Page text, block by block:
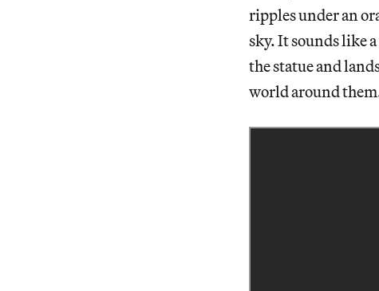
ripples under an
sky. It sounds like
the statue and
world around